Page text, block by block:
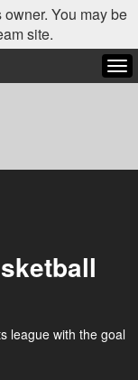
You may be
site.
league with the goal